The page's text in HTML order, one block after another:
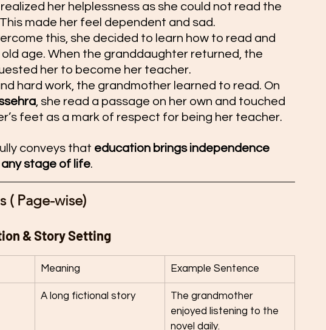
her helplessness as she could not read the
made her feel dependent and sad.
this, she decided to learn how to read and
age. When the granddaughter returned, the
her to become her teacher.
hard work, the grandmother learned to read. On
, she read a passage on her own and touched
feet as a mark of respect for being her teacher.
conveys that education brings independence
stage of life.
( Page-wise)
& Story Setting
Meaning Example Sentence
A long fictional story
The grandmother
enjoyed listening to the
novel daily.